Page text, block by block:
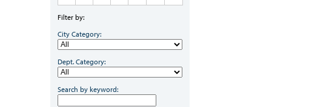
Filter by:
City Category:
Dept. Category:
Search by keyword: